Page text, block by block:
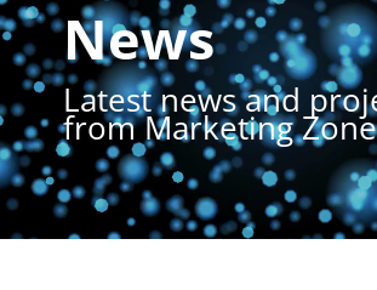
News
Latest news and
from Marketing Zone